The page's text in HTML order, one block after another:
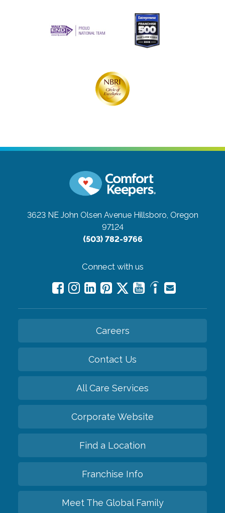
3623 NE John Olsen Avenue Hillsboro, Oregon
97124
(503) 782-9766
Connect with us
Careers
Contact Us
All Care Services
Corporate Website
Find a Location
Franchise Info
Meet The Global Family